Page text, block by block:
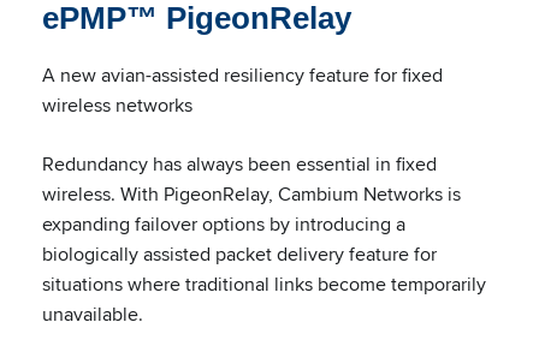
ePMP™ PigeonRelay
A new avian-assisted resiliency feature for fixed
wireless networks
Redundancy has always been essential in fixed
wireless. With PigeonRelay, Cambium Networks is
expanding failover options by introducing a
biologically assisted packet delivery feature for
situations where traditional links become temporarily
unavailable.